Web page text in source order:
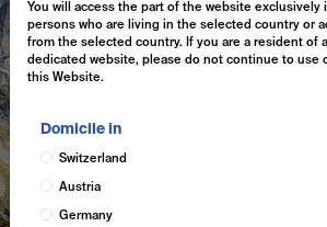
You will access the part of the website exclusively
persons who are living in the selected country or
from the selected country. If you are a resident of
dedicated website, please do not continue to use
this Website.
Domicile in
Switzerland
Austria
Germany